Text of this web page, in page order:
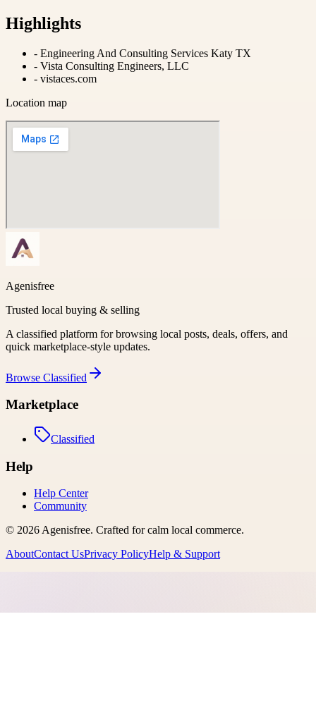
Highlights
- Engineering And Consulting Services Katy TX
- Vista Consulting Engineers, LLC
- vistaces.com
Location map
Agenisfree
Trusted local buying & selling
A classified platform for browsing local posts, deals, offers, and
quick marketplace-style updates.
Browse Classified
Marketplace
Classified
Help
Help Center
Community
© 2026Agenisfree. Crafted for calm local commerce.
AboutContact UsPrivacy PolicyHelp & Support